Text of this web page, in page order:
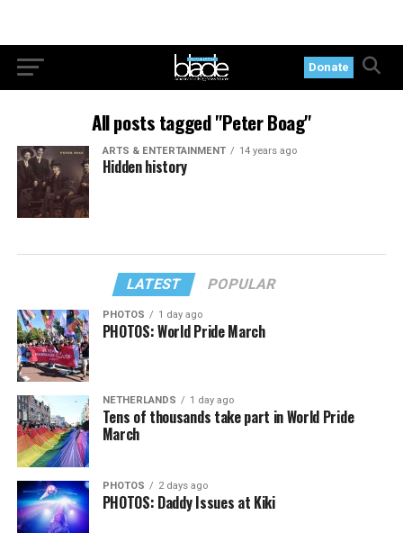
Donate
All posts tagged "Peter Boag"
ARTS & ENTERTAINMENT 14 years ago
Hidden history
LATEST POPULAR
PHOTOS 1 day ago
PHOTOS: World Pride March
NETHERLANDS 1 day ago
Tens of thousands take part in World Pride
March
PHOTOS 2 days ago
PHOTOS: Daddy Issues at Kiki